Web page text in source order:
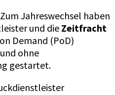
Zum Jahreswechsel haben
und die Zeitfracht
Demand (PoD)
ohne
gestartet.